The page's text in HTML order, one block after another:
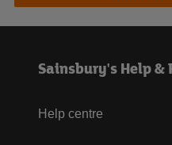
Sainsbury's Help &
Help centre